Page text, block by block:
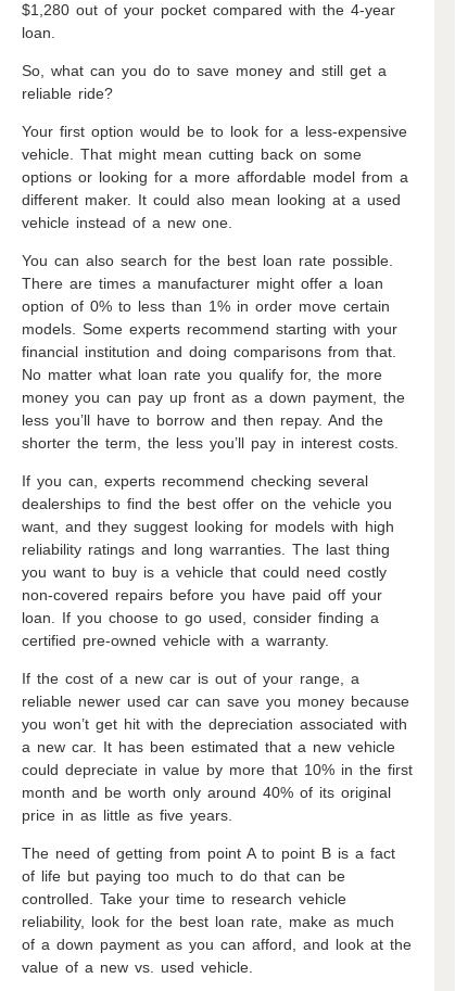
$1,280 out of your pocket compared with the 4-year
loan.
So, what can you do to save money and still get a
reliable ride?
Your first option would be to look for a less-expensive
vehicle. That might mean cutting back on some
options or looking for a more affordable model from a
different maker. It could also mean looking at a used
vehicle instead of a new one.
You can also search for the best loan rate possible.
There are times a manufacturer might offer a loan
option of 0% to less than 1% in order move certain
models. Some experts recommend starting with your
financial institution and doing comparisons from that.
No matter what loan rate you qualify for, the more
money you can pay up front as a down payment, the
less you’ll have to borrow and then repay. And the
shorter the term, the less you’ll pay in interest costs.
If you can, experts recommend checking several
dealerships to find the best offer on the vehicle you
want, and they suggest looking for models with high
reliability ratings and long warranties. The last thing
you want to buy is a vehicle that could need costly
non-covered repairs before you have paid off your
loan. If you choose to go used, consider finding a
certified pre-owned vehicle with a warranty.
If the cost of a new car is out of your range, a
reliable newer used car can save you money because
you won’t get hit with the depreciation associated with
a new car. It has been estimated that a new vehicle
could depreciate in value by more that 10% in the first
month and be worth only around 40% of its original
price in as little as five years.
The need of getting from point A to point B is a fact
of life but paying too much to do that can be
controlled. Take your time to research vehicle
reliability, look for the best loan rate, make as much
of a down payment as you can afford, and look at the
value of a new vs. used vehicle.